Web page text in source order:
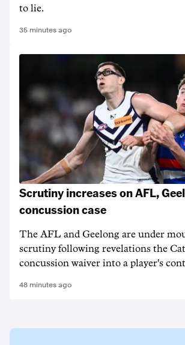
to lie.
35 minutes ago
Scrutiny increases on AFL,
concussion case
The AFL and Geelong are under
scrutiny following revelations the
concussion waiver into a player's
48 minutes ago